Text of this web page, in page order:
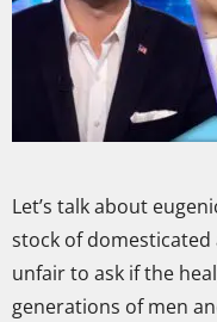
Let’s talk about
stock of
unfair to ask if the
generations of men